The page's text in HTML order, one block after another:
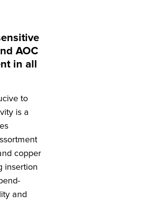
AOC
in all
to
is a
copper
insertion
and